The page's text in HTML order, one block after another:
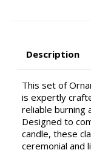
Description
This set of
is expertly
reliable burning
Designed to
candle, these
ceremonial and